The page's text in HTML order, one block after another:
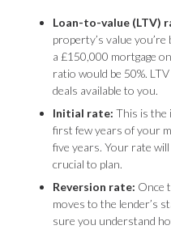
Loan-to-value (LTV)
property’s value
a £150,000 mortgage
ratio would be 50%.
deals available to you.
Initial rate: This is the
first few years of your
five years. Your rate
crucial to plan.
Reversion rate: Once
moves to the lender’s
sure you understand